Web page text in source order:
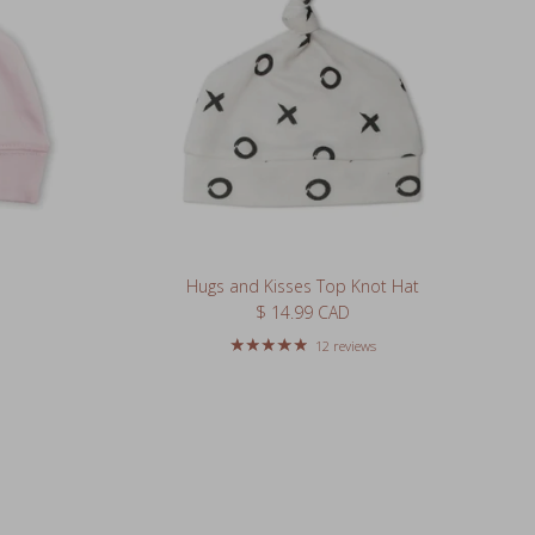
Hugs and Kisses Top Knot Hat
Regular price
$ 14.99 CAD
12 reviews